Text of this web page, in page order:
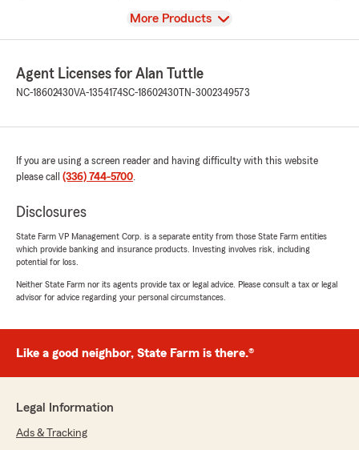
View
More Products
Agent Licenses for Alan Tuttle
NC-18602430VA-1354174SC-18602430 TN-3002349573
If you are using a screen reader and having difficulty with this website
please call (336) 744-5700.
Disclosures
State Farm VP Management Corp. is a separate entity from those State Farm entities
which provide banking and insurance products. Investing involves risk, including
potential for loss.
Neither State Farm nor its agents provide tax or legal advice. Please consult a tax or legal
advisor for advice regarding your personal circumstances.
Like a good neighbor, State Farm is there.®
Legal Information
Ads & Tracking